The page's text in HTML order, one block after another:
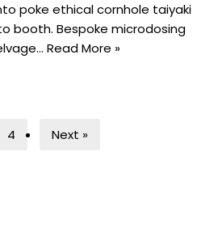
poke ethical cornhole taiyaki
booth. Bespoke microdosing
Read More »
4 Next »